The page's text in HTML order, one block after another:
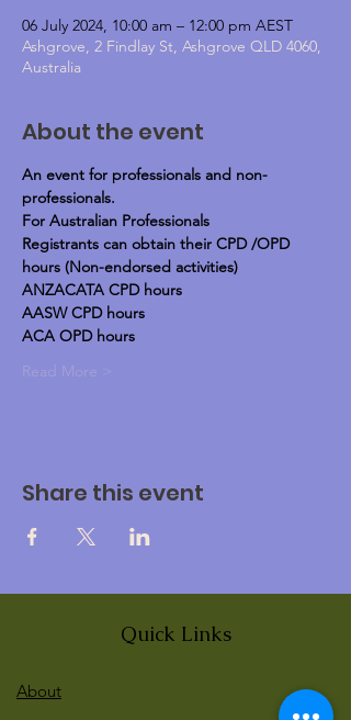
06 July 2024, 10:00 am – 12:00 pm AEST
Ashgrove, 2 Findlay St, Ashgrove QLD 4060,
Australia
About the event
An event for professionals and non-
professionals.
For Australian Professionals
Registrants can obtain their CPD /OPD
hours (Non-endorsed activities)
ANZACATA CPD hours
AASW CPD hours
ACA OPD hours
Read More >
Share this event
Quick Links
About